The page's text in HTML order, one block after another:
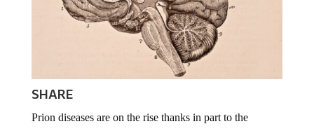
SHARE
Prion diseases are on the rise thanks in part to the